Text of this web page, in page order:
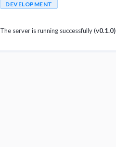
DEVELOPMENT
The server is running successfully (v0.1.0)